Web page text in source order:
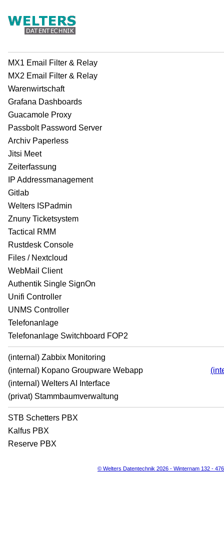
MX1 Email Filter & Relay
MX2 Email Filter & Relay
Warenwirtschaft
Grafana Dashboards
Guacamole Proxy
Passbolt Password Server
Archiv Paperless
Jitsi Meet
Zeiterfassung
IP Addressmanagement
Gitlab
Welters ISPadmin
Znuny Ticketsystem
Tactical RMM
Rustdesk Console
Files / Nextcloud
WebMail Client
Authentik Single SignOn
Unifi Controller
UNMS Controller
Telefonanlage
Telefonanlage Switchboard FOP2
(internal) Zabbix Monitoring
(internal) Kopano Groupware Webapp
(internal) Welters AI Interface
(privat) Stammbaumverwaltung
STB Schetters PBX
Kalfus PBX
Reserve PBX
© Welters Datentechnik 2026 - Winternam 132 -